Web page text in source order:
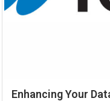
Enhancing Your